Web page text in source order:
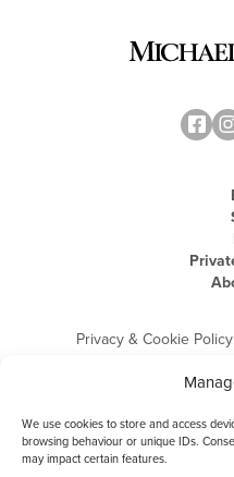
We use cookies to store and access
browsing behaviour or unique IDs.
may impact certain features.
Privacy & Cookie Policy
Michael Graham is the trading